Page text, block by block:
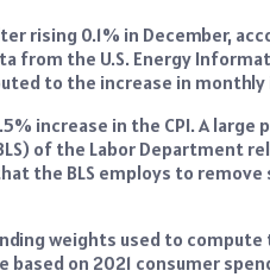
rising 0.1% in December,
from the U.S. Energy
to the increase in
increase in the CPI. A large
of the Labor Department
the BLS employs to
weights used to compute
based on 2021 consumer